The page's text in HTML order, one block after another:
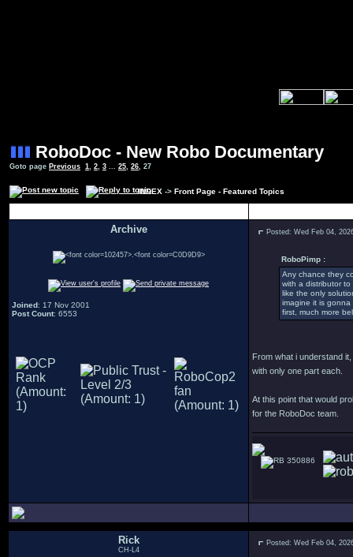
RoboDoc - New Robo Documentary
Goto page Previous 1, 2, 3 ... 25, 26, 27
INDEX -> Front Page - Featured Topics
Archive
Joined: 17 Nov 2001
Post Count: 6553
Posted: Wed Feb 04,
RoboPimp :
Any chance they
with a distributor
like the only
imagine it is
first, much more
From what i understand
with only one part each.
At this point that would
for the RoboDoc team.
350886
Rick
CH-L4
Posted: Wed Feb 04,